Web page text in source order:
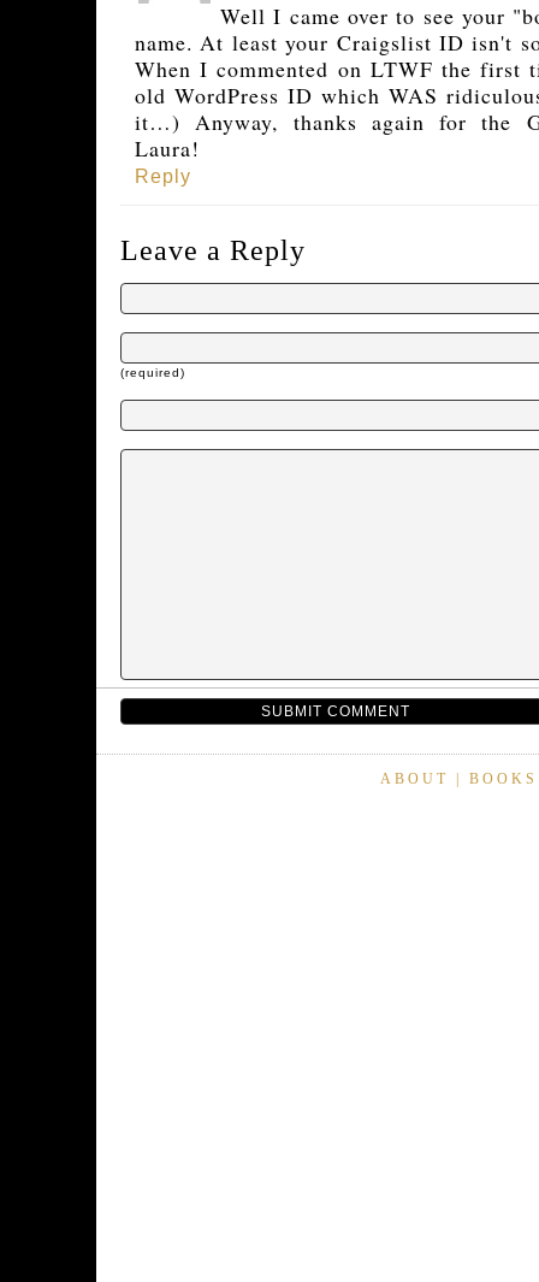
Well I came over to see your
name. At least your Craigslist ID isn't
When I commented on LTWF the first
old WordPress ID which WAS
it…) Anyway, thanks again for the
Laura!
Reply
Leave a Reply
(required)
ABOUT BOOKS